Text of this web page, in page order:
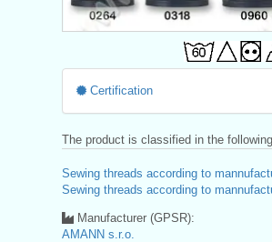
Certification
The product is classified in the
Sewing threads according to
Sewing threads according to
Manufacturer (GPSR):
AMANN s.r.o.